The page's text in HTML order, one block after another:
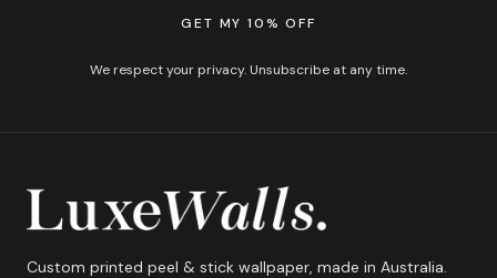
GET MY 10% OFF
We respect your privacy. Unsubscribe at any time.
Custom printed peel & stick wallpaper, made in Australia.